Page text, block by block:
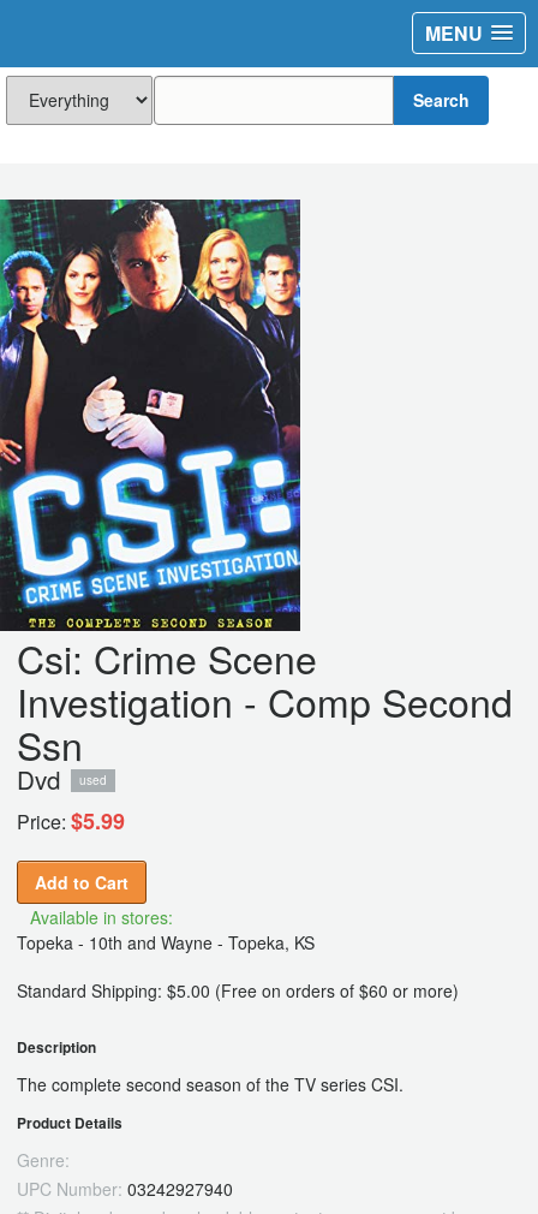
MENU
Search
Csi: Crime Scene
Investigation - Comp Second
Ssn
Dvd used
Price: $5.99
Add to Cart
Available in stores:
Topeka - 10th and Wayne - Topeka, KS
Standard Shipping: $5.00 (Free on orders of $60 or more)
Description
The complete second season of the TV series CSI.
Product Details
Genre:
UPC Number: 03242927940